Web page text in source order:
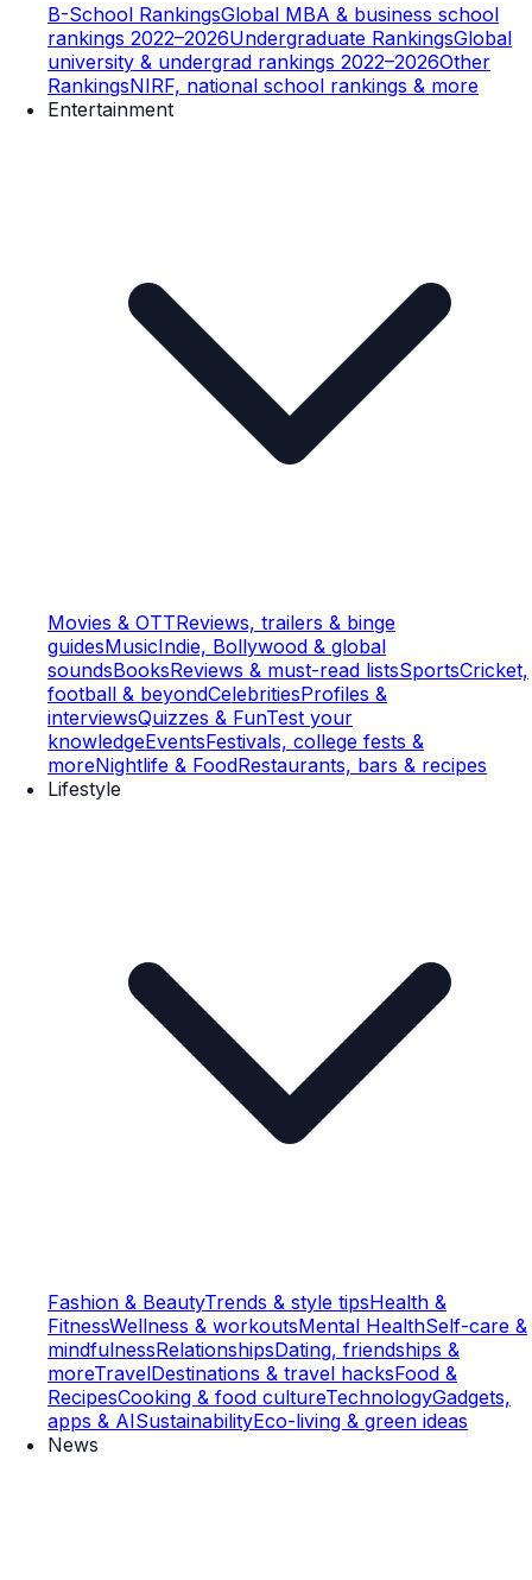
B-School RankingsGlobal MBA & business school
rankings 2022–2026Undergraduate RankingsGlobal
university & undergrad rankings 2022–2026Other
RankingsNIRF, national school rankings & more
Entertainment
Movies & OTTReviews, trailers & binge
guidesMusicIndie, Bollywood & global
soundsBooksReviews & must-read listsSportsCricket,
football & beyondCelebritiesProfiles &
interviewsQuizzes & FunTest your
knowledgeEventsFestivals, college fests &
moreNightlife & FoodRestaurants, bars & recipes
Lifestyle
Fashion & BeautyTrends & style tipsHealth &
FitnessWellness & workoutsMental HealthSelf-care &
mindfulnessRelationshipsDating, friendships &
moreTravelDestinations & travel hacksFood &
RecipesCooking & food cultureTechnologyGadgets,
apps & AISustainabilityEco-living & green ideas
News